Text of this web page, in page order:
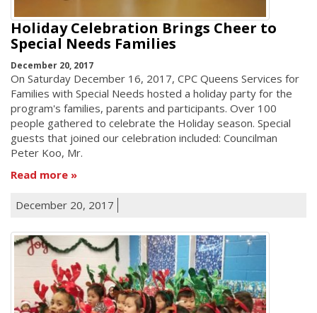
Holiday Celebration Brings Cheer to
Special Needs Families
December 20, 2017
On Saturday December 16, 2017, CPC Queens Services for
Families with Special Needs hosted a holiday party for the
program's families, parents and participants. Over 100
people gathered to celebrate the Holiday season. Special
guests that joined our celebration included: Councilman
Peter Koo, Mr.
Read more
December 20, 2017